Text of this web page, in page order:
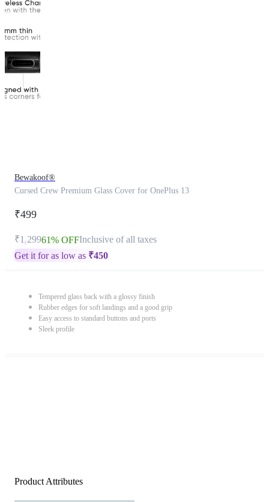
Bewakoof®
Cursed Crew Premium Glass Cover for OnePlus 13
₹499
₹1,29961% OFFInclusive of all taxes
Get it for as low as ₹450
Tempered glass back with a glossy finish
Rubber edges for soft landings and a good grip
Easy access to standard buttons and ports
Sleek profile
Product Attributes